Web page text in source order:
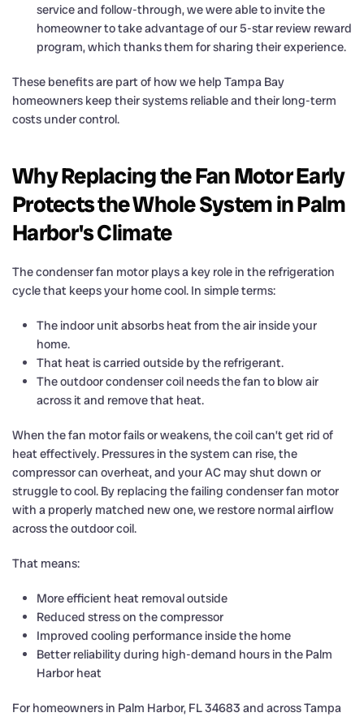
service and follow-through, we were able to invite the
homeowner to take advantage of our 5-star review reward
program, which thanks them for sharing their experience.
These benefits are part of how we help Tampa Bay
homeowners keep their systems reliable and their long-term
costs under control.
Why Replacing the Fan Motor Early
Protects the Whole System in Palm
Harbor's Climate
The condenser fan motor plays a key role in the refrigeration
cycle that keeps your home cool. In simple terms:
The indoor unit absorbs heat from the air inside your
home.
That heat is carried outside by the refrigerant.
The outdoor condenser coil needs the fan to blow air
across it and remove that heat.
When the fan motor fails or weakens, the coil can’t get rid of
heat effectively. Pressures in the system can rise, the
compressor can overheat, and your AC may shut down or
struggle to cool. By replacing the failing condenser fan motor
with a properly matched new one, we restore normal airflow
across the outdoor coil.
That means:
More efficient heat removal outside
Reduced stress on the compressor
Improved cooling performance inside the home
Better reliability during high-demand hours in the Palm
Harbor heat
For homeowners in Palm Harbor, FL 34683 and across Tampa